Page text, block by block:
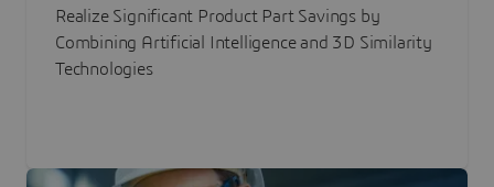
Realize Significant Product Part Savings by
Combining Artificial Intelligence and 3D Similarity
Technologies